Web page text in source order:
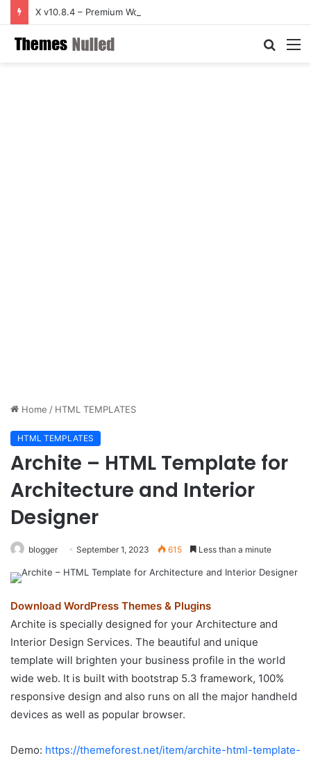
X v10.8.4 – Premium WordPress Theme
Search
Home / HTML TEMPLATES
HTML TEMPLATES
Archite – HTML Template for
Architecture and Interior
Designer
blogger September 1, 2023 615 Less than a minute
Download WordPress Themes & Plugins
Archite is specially designed for your Architecture and
Interior Design Services. The beautiful and unique
template will brighten your business profile in the world
wide web. It is built with bootstrap 5.3 framework, 100%
responsive design and also runs on all the major handheld
devices as well as popular browser.
Demo: https://themeforest.net/item/archite-html-template-